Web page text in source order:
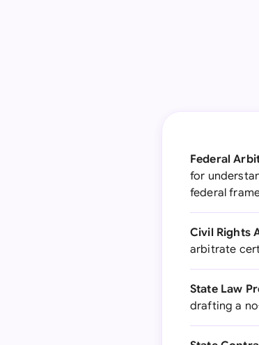
Federal
for
federal
Civil Rights
arbitrate
State Law
drafting a